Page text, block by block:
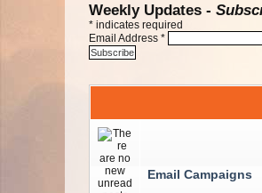
Weekly Updates -
* indicates required
Email Address *
Email Campaigns